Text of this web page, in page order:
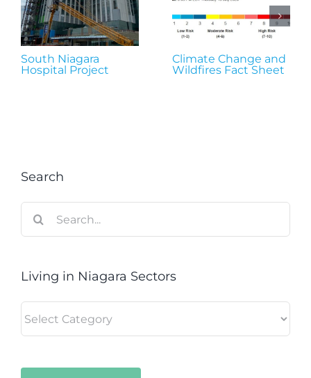
South Niagara
Hospital Project
Climate Change and
Wildfires Fact Sheet
Search
for:
Living in Niagara Sectors
in